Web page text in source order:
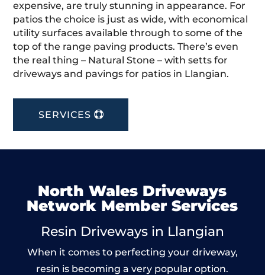
expensive, are truly stunning in appearance. For
patios the choice is just as wide, with economical
utility surfaces available through to some of the
top of the range paving products. There’s even
the real thing – Natural Stone – with setts for
driveways and pavings for patios in Llangian.
SERVICES
North Wales Driveways
Network Member Services
Resin Driveways in Llangian
When it comes to perfecting your driveway,
resin is becoming a very popular option.